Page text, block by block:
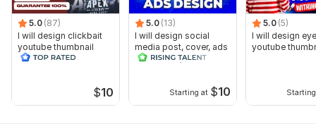
5.0 (87)
I will design clickbait
youtube thumbnail
$10
5.0 (13)
I will design social
media post, cover, ads
and banner, header
Starting at $10
5.0 (5)
I will design
youtube